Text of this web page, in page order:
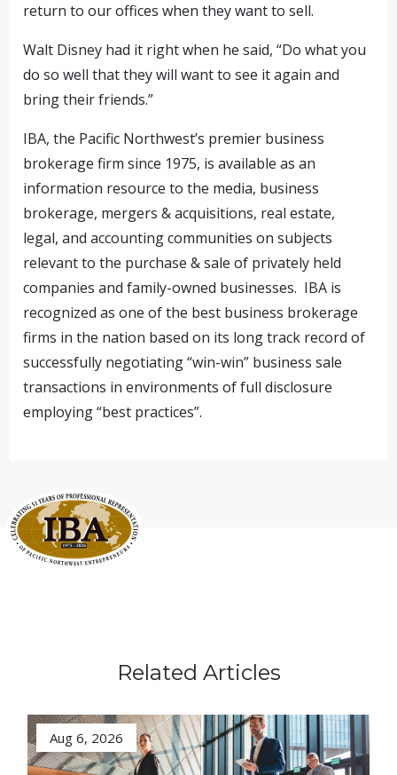
return to our offices when they want to sell.
Walt Disney had it right when he said, “Do what you
do so well that they will want to see it again and
bring their friends.”
IBA, the Pacific Northwest’s premier business
brokerage firm since 1975, is available as an
information resource to the media, business
brokerage, mergers & acquisitions, real estate,
legal, and accounting communities on subjects
relevant to the purchase & sale of privately held
companies and family-owned businesses. IBA is
recognized as one of the best business brokerage
firms in the nation based on its long track record of
successfully negotiating “win-win” business sale
transactions in environments of full disclosure
employing “best practices”.
Related Articles
Aug 6, 2026